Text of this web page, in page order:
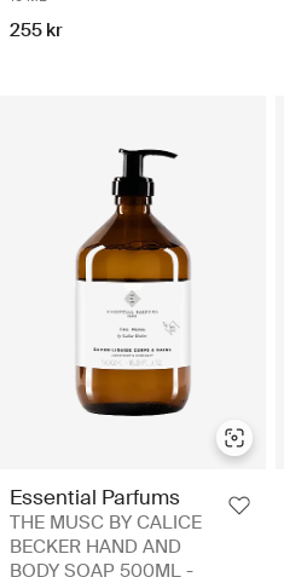
255 kr
Essential Parfums
THE MUSC BY CALICE
BECKER HAND AND
BODY SOAP 500ML -